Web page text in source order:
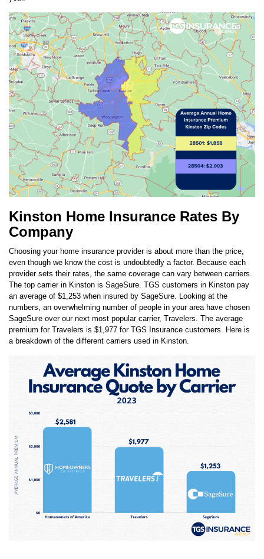
Kinston Home Insurance Rates By
Company
Choosing your home insurance provider is about more than the price,
provider sets their rates, the same coverage can vary between carriers.
The top carrier inKinstonisSageSure. TGS customers inKinstonpay
an average of $1,253when insured by SageSure . Looking at the
numbers, an overwhelming number of people in your area have chosen
SageSureover our next most popular carrier,Travelers. The average
premium for Travelersis $1,977for TGS Insurance customers. Here is
a breakdown of the different carriers used in Kinston.